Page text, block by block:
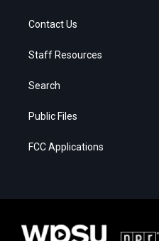
Contact Us
Staff Resources
Search
Public Files
FCC Applications